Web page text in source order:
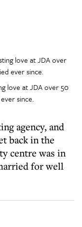
love at JDA over 50
since.
agency, and
back in the
centre was in
for well